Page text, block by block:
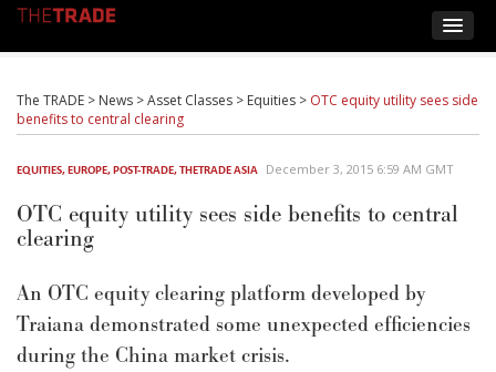
The TRADE > News >Asset Classes > Equities > OTC equity utility sees side
benefits to central clearing
EQUITIES,EUROPE,POST-TRADE,THETRADE ASIA December 3, 2015 6:59 AM GMT
OTC equity utility sees side benefits to central
clearing
An OTC equity clearing platform developed by
Traiana demonstrated some unexpected efficiencies
during the China market crisis.